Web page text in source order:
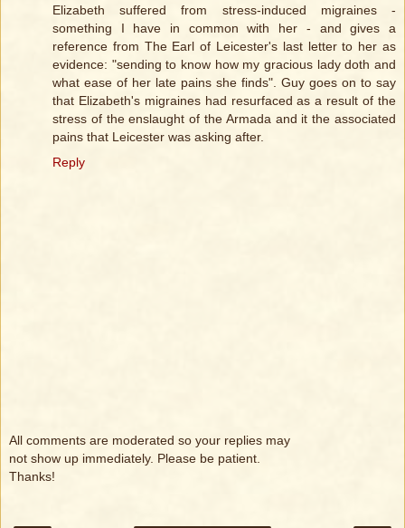
Elizabeth suffered from stress-induced migraines -
something I have in common with her - and gives a
reference from The Earl of Leicester's last letter to her as
evidence: "sending to know how my gracious lady doth and
what ease of her late pains she finds". Guy goes on to say
that Elizabeth's migraines had resurfaced as a result of the
stress of the enslaught of the Armada and it the associated
pains that Leicester was asking after.
Reply
All comments are moderated so your replies may
not show up immediately. Please be patient.
Thanks!